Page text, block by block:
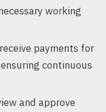
working
payments for
continuous
and approve